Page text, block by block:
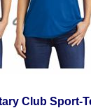
Club Sport-